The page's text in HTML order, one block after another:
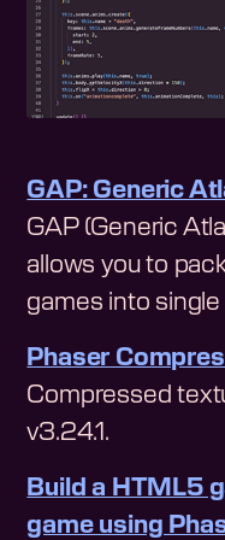
GAP: Generic
GAP (Generic
allows you to
games into single
Phaser
Compressed
v3.24.1.
Build a HTML5
game using